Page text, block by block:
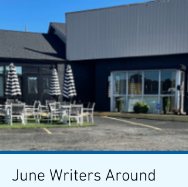
June Writers Around